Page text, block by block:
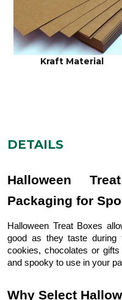
Kraft Material
DETAILS
Halloween
Packaging for
Halloween Treat Boxes
good as they taste during
cookies, chocolates or
and spooky to use in your
Why Select